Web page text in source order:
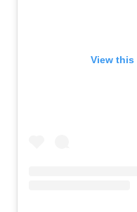
View this